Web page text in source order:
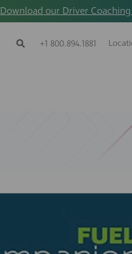
Download our Driver
Search
Search
+1 800.894.1881